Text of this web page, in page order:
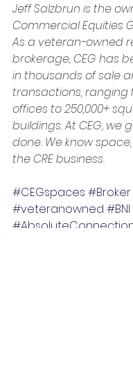
Jeff Salzbrun is the
Commercial Equities
As a veteran-owned
brokerage, CEG has
in thousands of sale
transactions, ranging
offices to 250,000+
buildings. At CEG, we
done. We know
the CRE business.
#CEGspaces #Broker
#veteranowned #BNI